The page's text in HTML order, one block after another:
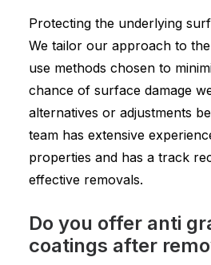
Protecting the underlying
We tailor our approach to
use methods chosen to
chance of surface damage
alternatives or adjustments
team has extensive
properties and has a track
effective removals.
Do you offer anti
coatings after